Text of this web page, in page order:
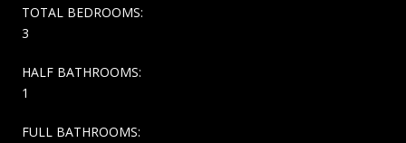
TOTAL BEDROOMS:
3
HALF BATHROOMS:
1
FULL BATHROOMS: